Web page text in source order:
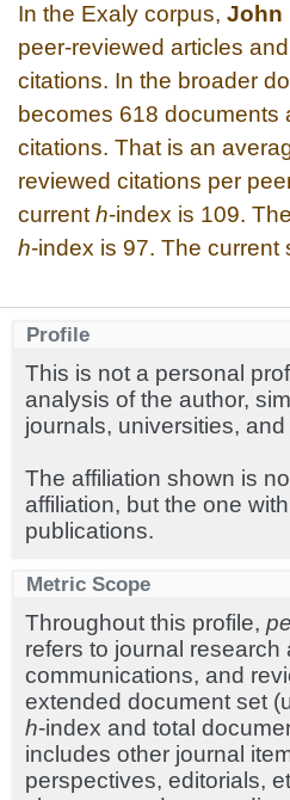
In the Exaly corpus, John
peer-reviewed articles
citations. In the broader
becomes 618 documents
citations. That is an
reviewed citations per
current h-index is 109.
h-index is 97. The current
Profile
This is not a personal
analysis of the author,
journals, universities,
The affiliation shown is
affiliation, but the one
publications.
Metric Scope
Throughout this profile,
refers to journal research
communications, and
extended document set
h-index and total
includes other journal
perspectives, editorials,